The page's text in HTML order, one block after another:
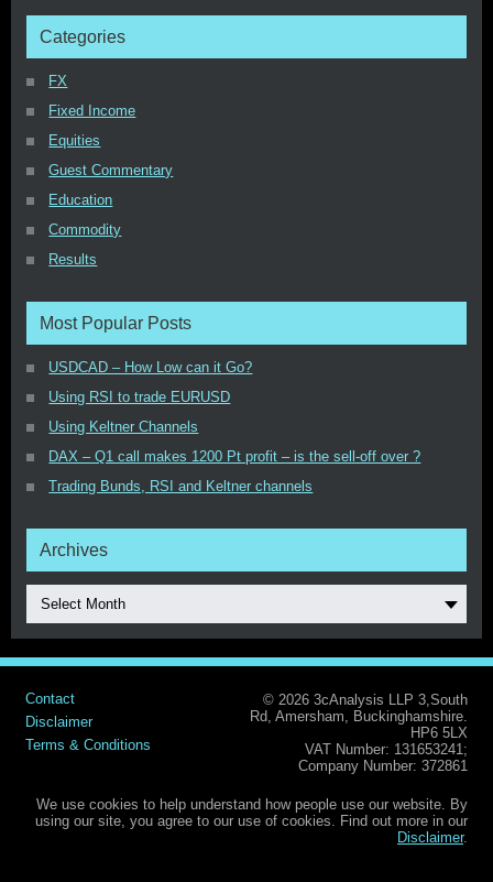
Categories
FX
Fixed Income
Equities
Guest Commentary
Education
Commodity
Results
Most Popular Posts
USDCAD – How Low can it Go?
Using RSI to trade EURUSD
Using Keltner Channels
DAX – Q1 call makes 1200 Pt profit – is the sell-off over ?
Trading Bunds, RSI and Keltner channels
Archives
Select Month
Contact
Disclaimer
Terms & Conditions
© 2026 3cAnalysis LLP 3,South
Rd, Amersham, Buckinghamshire.
HP6 5LX
VAT Number: 131653241;
Company Number: 372861
We use cookies to help understand how people use our website. By
using our site, you agree to our use of cookies. Find out more in our
Disclaimer.